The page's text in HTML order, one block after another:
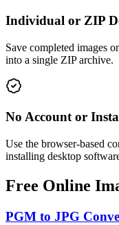
Individual or ZIP
Save completed images
into a single ZIP archive.
No Account or
Use the browser-based
installing desktop
Free Online
PGM to JPG